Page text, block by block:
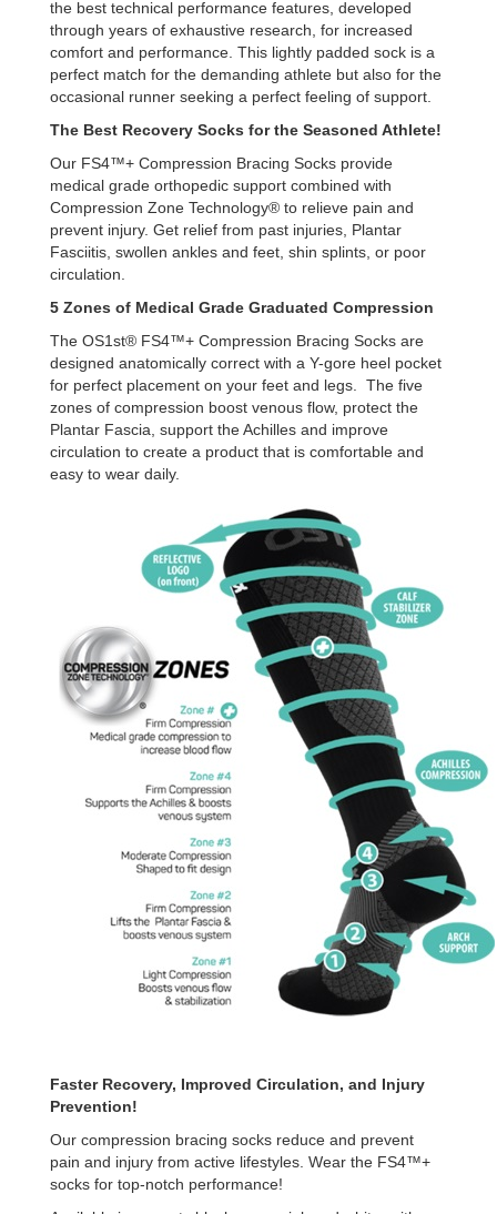
the best technical performance features, developed
through years of exhaustive research, for increased
comfort and performance. This lightly padded sock is a
perfect match for the demanding athlete but also for the
occasional runner seeking a perfect feeling of support.
The Best Recovery Socks for the Seasoned Athlete!
Our FS4™+ Compression Bracing Socks provide
medical grade orthopedic support combined with
Compression Zone Technology® to relieve pain and
prevent injury. Get relief from past injuries, Plantar
Fasciitis, swollen ankles and feet, shin splints, or poor
circulation.
5 Zones of Medical Grade Graduated Compression
The OS1st® FS4™+ Compression Bracing Socks are
designed anatomically correct with a Y-gore heel pocket
for perfect placement on your feet and legs. The five
zones of compression boost venous flow, protect the
Plantar Fascia, support the Achilles and improve
circulation to create a product that is comfortable and
easy to wear daily.
Faster Recovery, Improved Circulation, and Injury
Prevention!
Our compression bracing socks reduce and prevent
pain and injury from active lifestyles. Wear the FS4™+
socks for top-notch performance!